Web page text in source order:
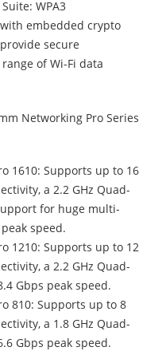
WPA3
embedded crypto
secure
of Wi-Fi data
Networking Pro Series
1610: Supports up to 16
a 2.2 GHz Quad-
for huge multi-
speed.
1210: Supports up to 12
a 2.2 GHz Quad-
Gbps peak speed.
810: Supports up to 8
a 1.8 GHz Quad-
Gbps peak speed.